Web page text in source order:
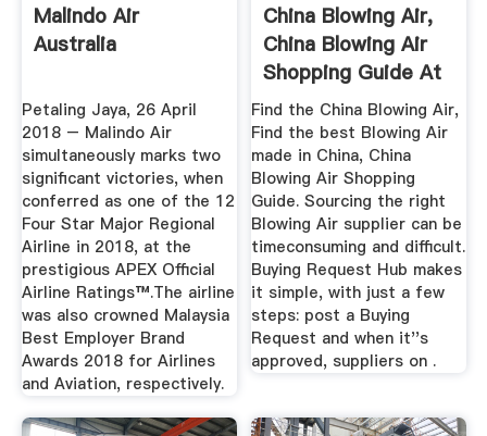
Malindo Air
Australia
Petaling Jaya, 26 April
2018 – Malindo Air
simultaneously marks two
significant victories, when
conferred as one of the 12
Four Star Major Regional
Airline in 2018, at the
prestigious APEX Official
Airline Ratings™.The airline
was also crowned Malaysia
Best Employer Brand
Awards 2018 for Airlines
and Aviation, respectively.
China Blowing Air,
China Blowing Air
Shopping Guide At
...
Find the China Blowing Air,
Find the best Blowing Air
made in China, China
Blowing Air Shopping
Guide. Sourcing the right
Blowing Air supplier can be
timeconsuming and difficult.
Buying Request Hub makes
it simple, with just a few
steps: post a Buying
Request and when it''s
approved, suppliers on .